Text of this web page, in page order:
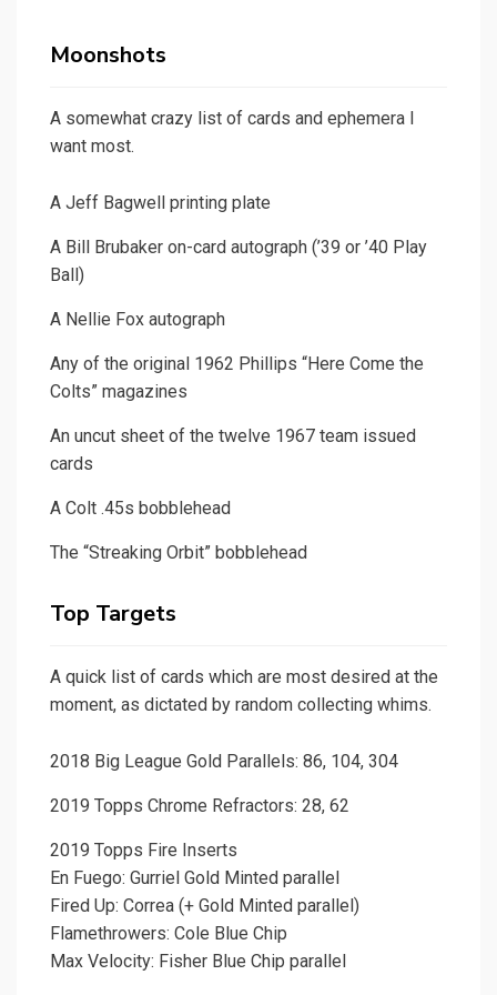
Moonshots
A somewhat crazy list of cards and ephemera I
want most.
A Jeff Bagwell printing plate
A Bill Brubaker on-card autograph (’39 or ’40 Play
Ball)
A Nellie Fox autograph
Any of the original 1962 Phillips “Here Come the
Colts” magazines
An uncut sheet of the twelve 1967 team issued
cards
A Colt .45s bobblehead
The “Streaking Orbit” bobblehead
Top Targets
A quick list of cards which are most desired at the
moment, as dictated by random collecting whims.
2018 Big League Gold Parallels: 86, 104, 304
2019 Topps Chrome Refractors: 28, 62
2019 Topps Fire Inserts
En Fuego: Gurriel Gold Minted parallel
Fired Up: Correa (+ Gold Minted parallel)
Flamethrowers: Cole Blue Chip
Max Velocity: Fisher Blue Chip parallel